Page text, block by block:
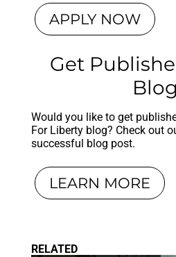
APPLY NOW
Get
Blog
Would you like to get
For Liberty blog? Check out
successful blog post.
LEARN MORE
RELATED